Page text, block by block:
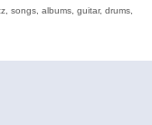
songs, albums, guitar, drums,